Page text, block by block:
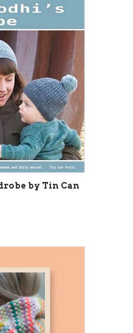
by Tin Can